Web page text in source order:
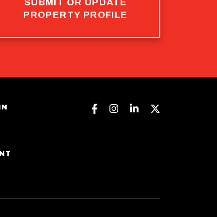
PROPERTY PROFILE
Facebook
Instagram
Linkedin